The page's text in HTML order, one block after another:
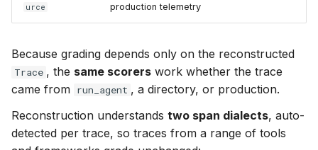
urce
production telemetry
Because grading depends only on the reconstructed
Trace , the same scorers work whether the trace
came from run_agent , a directory, or production.
Reconstruction understands two span dialects, auto-
detected per trace, so traces from a range of tools